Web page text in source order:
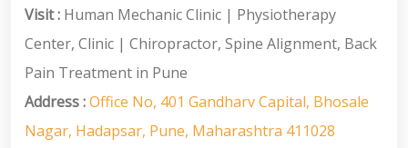
Visit : Human Mechanic Clinic | Physiotherapy
Center, Clinic | Chiropractor, Spine Alignment, Back
Pain Treatment in Pune
Address :Office No, 401 Gandharv Capital, Bhosale
Nagar, Hadapsar, Pune, Maharashtra 411028